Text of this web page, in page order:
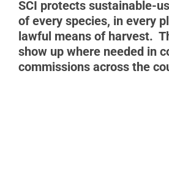
SCI protects sustainable-
of every species, in every
lawful means of harvest.
show up where needed in
commissions across the